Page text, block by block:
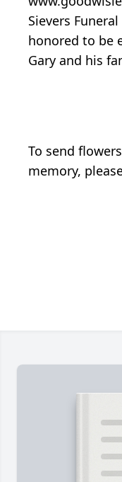
Sievers
honored to be
Gary and his
To send
memory,